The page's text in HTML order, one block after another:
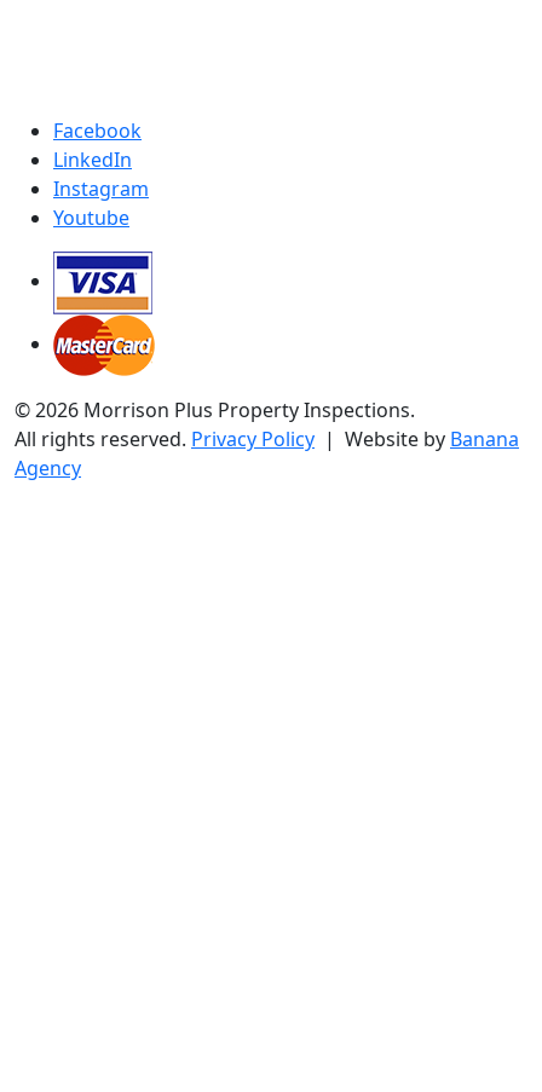
Facebook
LinkedIn
Instagram
Youtube
© 2026 Morrison Plus Property Inspections.
All rights reserved. Privacy Policy | Website by Banana
Agency